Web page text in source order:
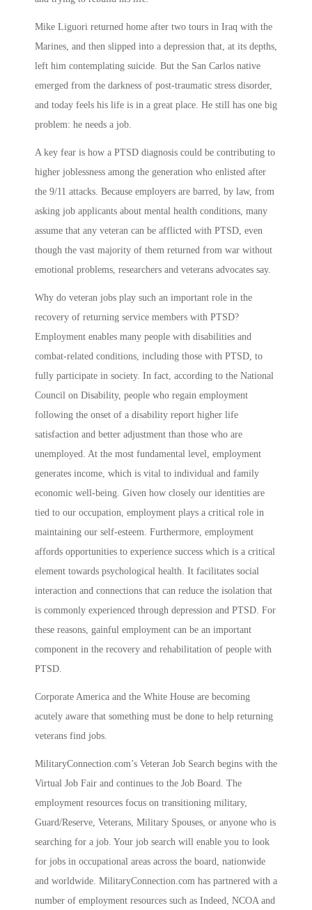
Mike Liguori returned home after two tours in Iraq with the
Marines, and then slipped into a depression that, at its depths,
left him contemplating suicide. But the San Carlos native
emerged from the darkness of post-traumatic stress disorder,
and today feels his life is in a great place. He still has one big
problem: he needs a job.
A key fear is how a PTSD diagnosis could be contributing to
higher joblessness among the generation who enlisted after
the 9/11 attacks. Because employers are barred, by law, from
asking job applicants about mental health conditions, many
assume that any veteran can be afflicted with PTSD, even
though the vast majority of them returned from war without
emotional problems, researchers and veterans advocates say.
Why do veteran jobs play such an important role in the
recovery of returning service members with PTSD?
Employment enables many people with disabilities and
combat-related conditions, including those with PTSD, to
fully participate in society. In fact, according to the National
Council on Disability, people who regain employment
following the onset of a disability report higher life
satisfaction and better adjustment than those who are
unemployed. At the most fundamental level, employment
generates income, which is vital to individual and family
economic well-being. Given how closely our identities are
tied to our occupation, employment plays a critical role in
maintaining our self-esteem. Furthermore, employment
affords opportunities to experience success which is a critical
element towards psychological health. It facilitates social
interaction and connections that can reduce the isolation that
is commonly experienced through depression and PTSD. For
these reasons, gainful employment can be an important
component in the recovery and rehabilitation of people with
PTSD.
Corporate America and the White House are becoming
acutely aware that something must be done to help returning
veterans find jobs.
MilitaryConnection.com’s Veteran Job Search begins with the
Virtual Job Fair and continues to the Job Board. The
employment resources focus on transitioning military,
Guard/Reserve, Veterans, Military Spouses, or anyone who is
searching for a job. Your job search will enable you to look
for jobs in occupational areas across the board, nationwide
and worldwide. MilitaryConnection.com has partnered with a
number of employment resources such as Indeed, NCOA and